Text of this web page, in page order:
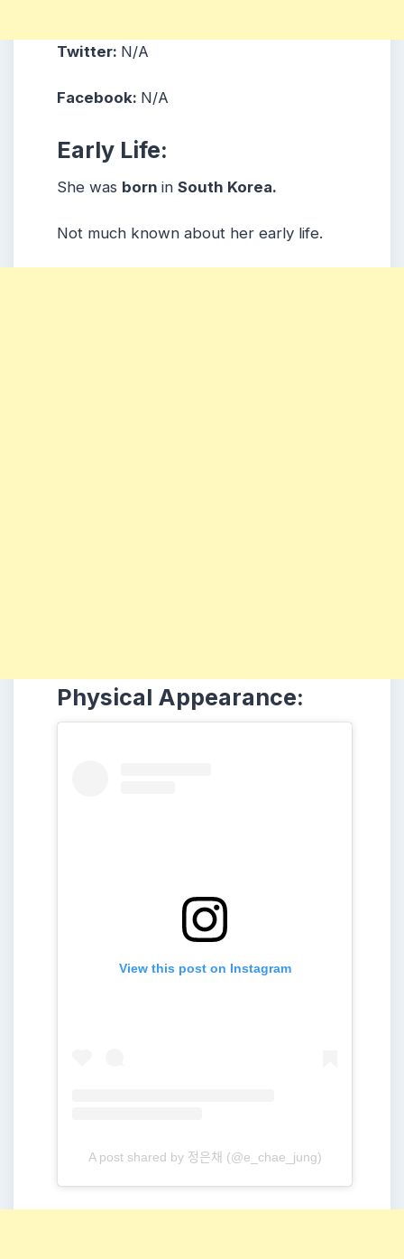
Twitter: N/A
Facebook: N/A
Early Life:
She was born in South Korea.
Not much known about her early life.
Physical Appearance:
View this post on Instagram
A post shared by 정은채 (@e_chae_jung)